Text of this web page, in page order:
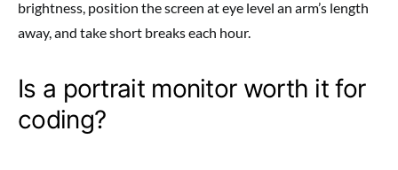
brightness, position the screen at eye level an arm’s length
away, and take short breaks each hour.
Is a portrait monitor worth it for
coding?